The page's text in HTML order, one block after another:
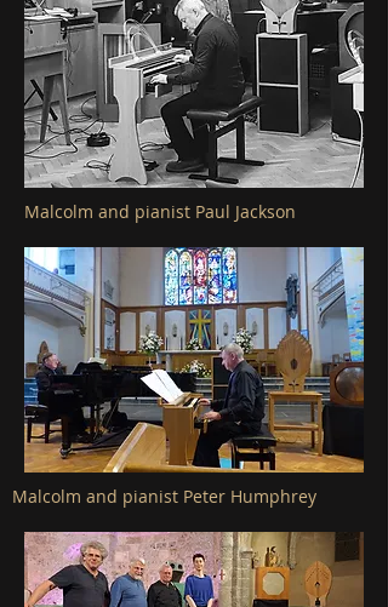
Malcolm and pianist Paul Jackson
Malcolm and pianist Peter Humphrey